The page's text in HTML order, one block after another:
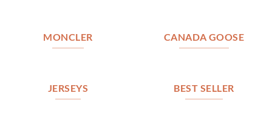
MONCLER CANADA GOOSE
JERSEYS BEST SELLER